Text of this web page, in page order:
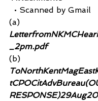
  • Scanned by Gmail
(a)
_2pm.pdf
(b)